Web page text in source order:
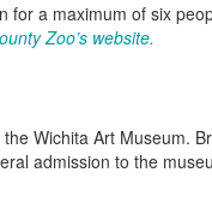
a maximum of six
Zoo’s website.
Wichita Art Museum.
admission to the